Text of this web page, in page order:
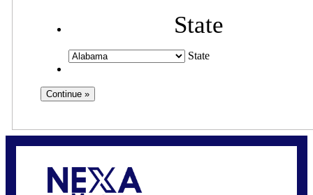
State
State